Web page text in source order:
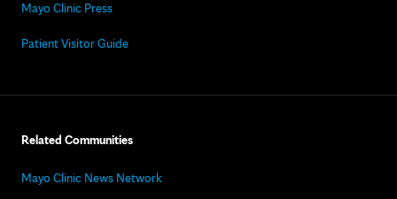
Mayo Clinic Press
Patient Visitor Guide
Related Communities
Mayo Clinic News Network